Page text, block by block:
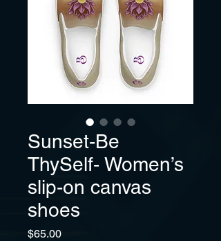
Sunset-Be
ThySelf- Women’s
slip-on canvas
shoes
$65.00Price